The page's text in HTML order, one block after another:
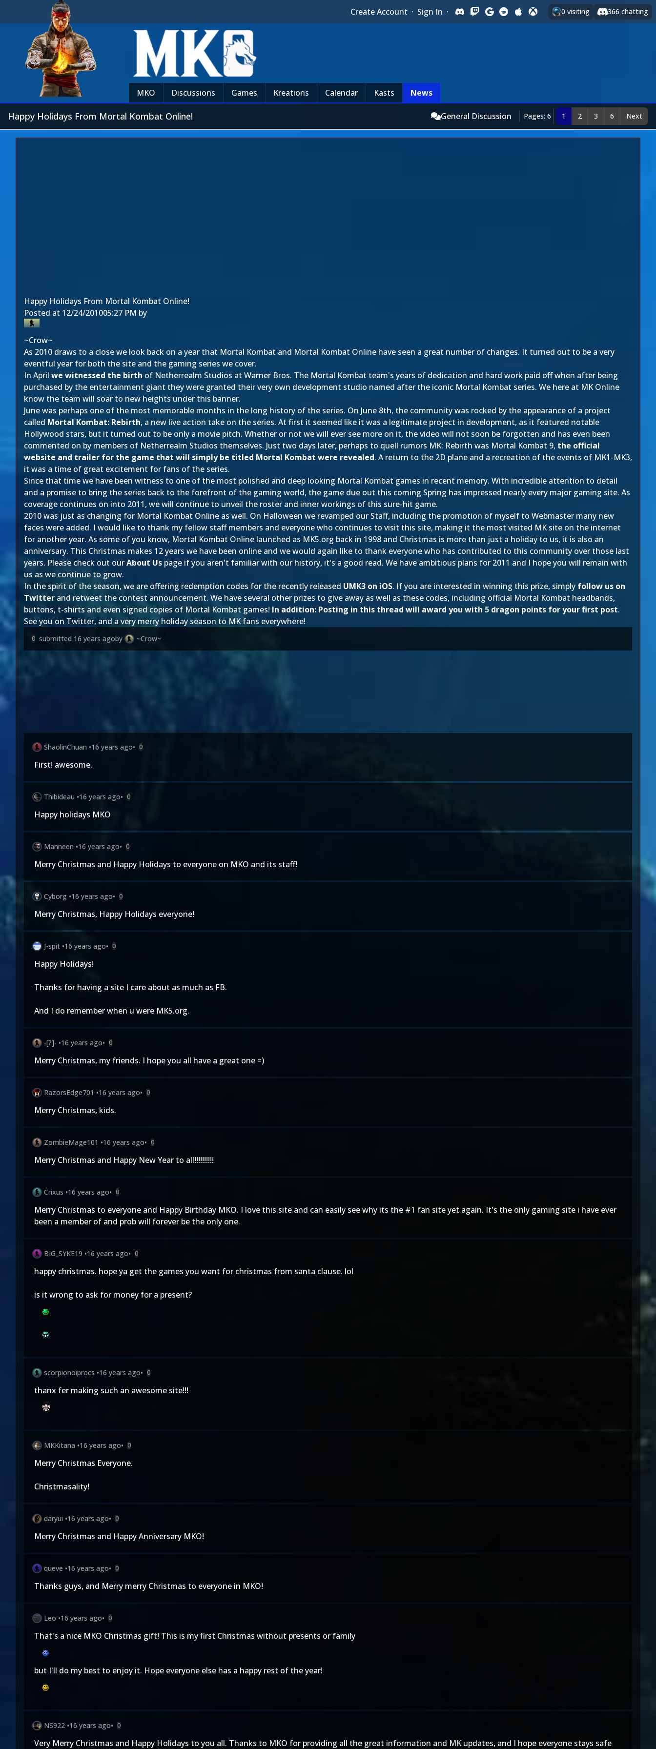
Create Account · Sign In · 0 visiting 366 chatting
MKO Discussions Games Kreations Calendar Kasts News
Happy Holidays From Mortal Kombat Online! General Discussion Pages: 6 1 2 3 6 Next
Happy Holidays From Mortal Kombat Online!
Posted at 12/24/201005:27 PM by
~Crow~
As 2010 draws to a close we look back on a year that Mortal Kombat and Mortal Kombat Online have seen a great number of changes. It turned out to be a very
eventful year for both the site and the gaming series we cover.
In April we witnessed the birth of Netherrealm Studios at Warner Bros. The Mortal Kombat team's years of dedication and hard work paid off when after being
purchased by the entertainment giant they were granted their very own development studio named after the iconic Mortal Kombat series. We here at MK Online
know the team will soar to new heights under this banner.
June was perhaps one of the most memorable months in the long history of the series. On June 8th, the community was rocked by the appearance of a project
called Mortal Kombat: Rebirth, a new live action take on the series. At first it seemed like it was a legitimate project in development, as it featured notable
Hollywood stars, but it turned out to be only a movie pitch. Whether or not we will ever see more on it, the video will not soon be forgotten and has even been
commented on by members of Netherrealm Studios themselves. Just two days later, perhaps to quell rumors MK: Rebirth was Mortal Kombat 9, the official
website and trailer for the game that will simply be titled Mortal Kombat were revealed. A return to the 2D plane and a recreation of the events of MK1-MK3,
it was a time of great excitement for fans of the series.
Since that time we have been witness to one of the most polished and deep looking Mortal Kombat games in recent memory. With incredible attention to detail
and a promise to bring the series back to the forefront of the gaming world, the game due out this coming Spring has impressed nearly every major gaming site. As
coverage continues on into 2011, we will continue to unveil the roster and inner workings of this sure-hit game.
2010 was just as changing for Mortal Kombat Online as well. On Halloween we revamped our Staff, including the promotion of myself to Webmaster many new
faces were added. I would like to thank my fellow staff members and everyone who continues to visit this site, making it the most visited MK site on the internet
for another year. As some of you know, Mortal Kombat Online launched as MK5.org back in 1998 and Christmas is more than just a holiday to us, it is also an
anniversary. This Christmas makes 12 years we have been online and we would again like to thank everyone who has contributed to this community over those last
years. Please check out ourAbout Us page if you aren't familiar with our history, it's a good read. We have ambitious plans for 2011 and I hope you will remain with
us as we continue to grow.
In the spirit of the season, we are offering redemption codes for the recently released UMK3 on iOS. If you are interested in winning this prize, simply follow us on
Twitter and retweet the contest announcement. We have several other prizes to give away as well as these codes, including official Mortal Kombat headbands,
buttons, t-shirts and even signed copies of Mortal Kombat games! In addition: Posting in this thread will award you with 5 dragon points for your first post.
See you on Twitter, and a very merry holiday season to MK fans everywhere!
0 submitted 16 years agoby ~Crow~
ShaolinChuan •16 years ago• 0
First! awesome.
Thibideau •16 years ago• 0
Happy holidays MKO
Manneen •16 years ago• 0
Merry Christmas and Happy Holidays to everyone on MKO and its staff!
Cyborg •16 years ago• 0
Merry Christmas, Happy Holidays everyone!
J-spit •16 years ago• 0
Happy Holidays!
Thanks for having a site I care about as much as FB.
And I do remember when u were MK5.org.
-[?]- •16 years ago• 0
Merry Christmas, my friends. I hope you all have a great one =)
RazorsEdge701 •16 years ago• 0
Merry Christmas, kids.
ZombieMage101 •16 years ago• 0
Merry Christmas and Happy New Year to all!!!!!!!!!!
Crixus •16 years ago• 0
Merry Christmas to everyone and Happy Birthday MKO. I love this site and can easily see why its the #1 fan site yet again. It's the only gaming site i have ever
been a member of and prob will forever be the only one.
BIG_SYKE19 •16 years ago• 0
happy christmas. hope ya get the games you want for christmas from santa clause. lol
is it wrong to ask for money for a present?
scorpionoiprocs •16 years ago• 0
thanx fer making such an awesome site!!!
MKKitana •16 years ago• 0
Merry Christmas Everyone.
Christmasality!
daryui •16 years ago• 0
Merry Christmas and Happy Anniversary MKO!
queve •16 years ago• 0
Thanks guys, and Merry merry Christmas to everyone in MKO!
Leo •16 years ago• 0
That's a nice MKO Christmas gift! This is my first Christmas without presents or family
but I'll do my best to enjoy it. Hope everyone else has a happy rest of the year!
NS922 •16 years ago• 0
Very Merry Christmas and Happy Holidays to you all. Thanks to MKO for providing all the great information and MK updates, and I hope everyone stays safe